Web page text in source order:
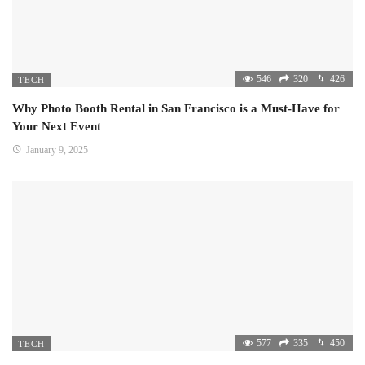
TECH 546 320 426
Why Photo Booth Rental in San Francisco is a Must-Have for
Your Next Event
January 9, 2025
TECH 577 335 450